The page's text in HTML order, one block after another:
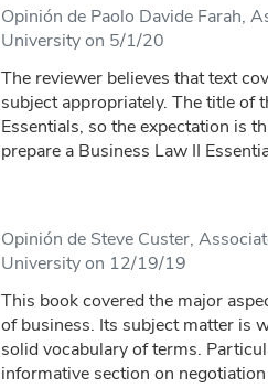
Opinión de Paolo Davide Farah,
University on 5/1/20
The reviewer believes that text
subject appropriately. The title of
Essentials, so the expectation is
prepare a Business Law II
Opinión de Steve Custer,
University on 12/19/19
This book covered the major
of business. Its subject matter is
solid vocabulary of terms.
informative section on